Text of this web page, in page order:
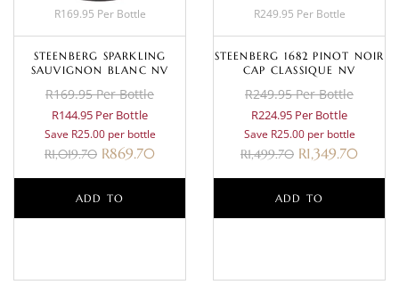
R169.95 Per Bottle
STEENBERG SPARKLING
SAUVIGNON BLANC NV
R169.95 Per Bottle
R144.95 Per Bottle
Save R25.00 per bottle
R1,019.70 R869.70
ADD TO
R249.95 Per Bottle
STEENBERG 1682 PINOT NOIR
CAP CLASSIQUE NV
R249.95 Per Bottle
R224.95 Per Bottle
Save R25.00 per bottle
R1,499.70 R1,349.70
ADD TO